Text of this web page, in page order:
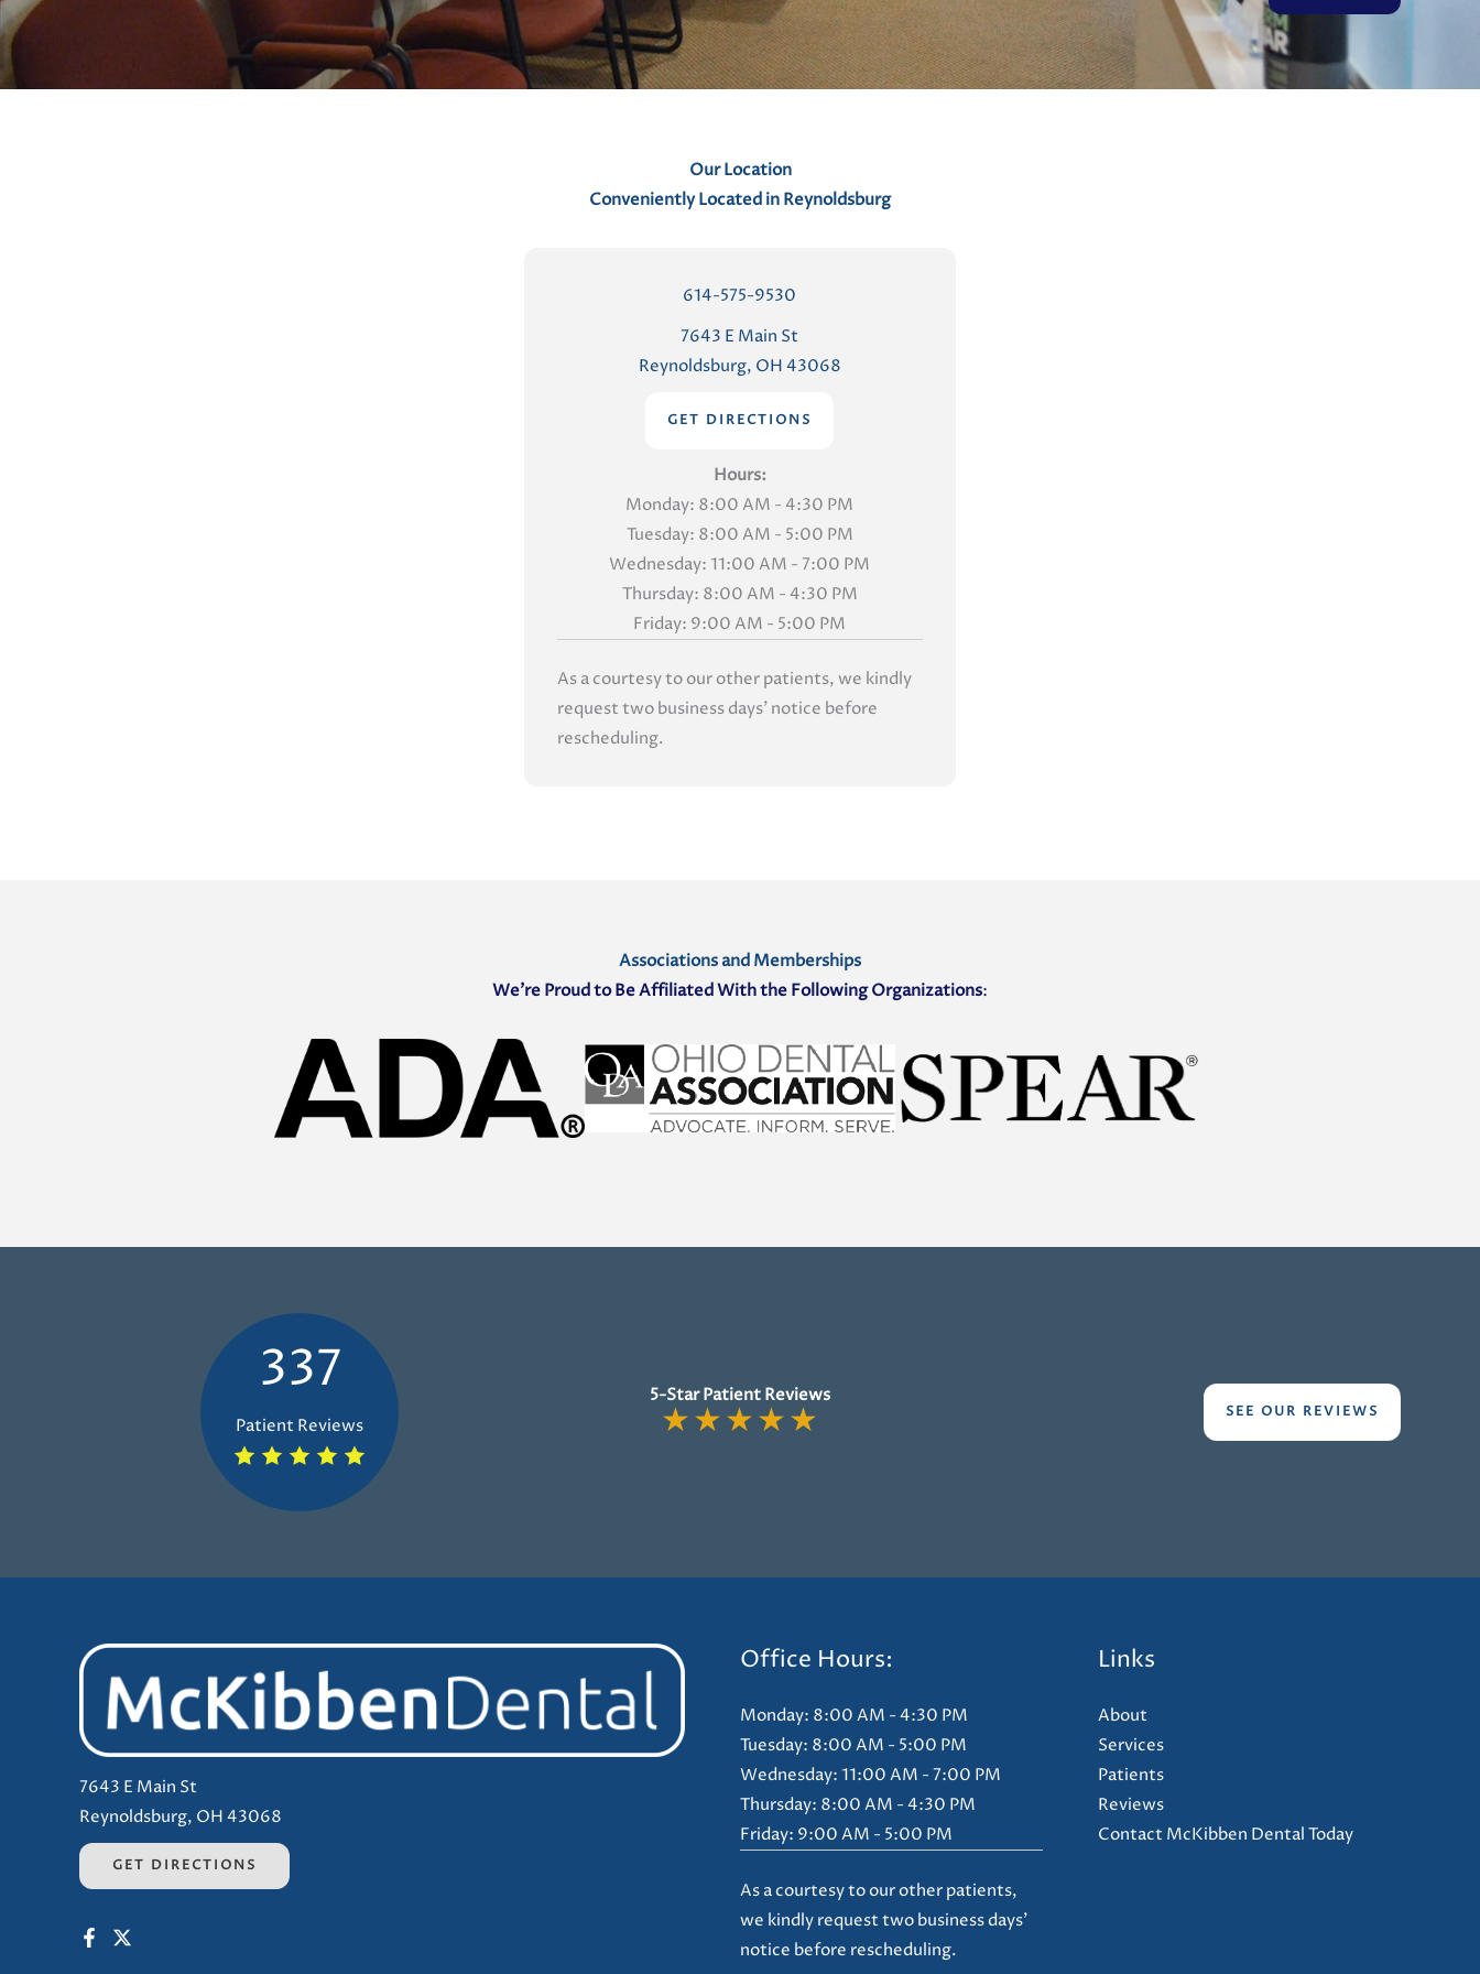
t
s
Our Location
Conveniently Located in Reynoldsburg
614-575-9530
7643 E Main St
Reynoldsburg, OH 43068
GET DIRECTIONS
Hours:
Monday: 8:00 AM - 4:30 PM
Tuesday: 8:00 AM - 5:00 PM
Wednesday: 11:00 AM - 7:00 PM
Thursday: 8:00 AM - 4:30 PM
Friday: 9:00 AM - 5:00 PM
As a courtesy to our other patients, we kindly
request two business days' notice before
rescheduling.
Associations and Memberships
We’re Proud to Be Affiliated With the Following Organizations:
337
Patient Reviews
5-Star Patient Reviews
★★★★★ SEE OUR REVIEWS
7643 E Main St
Reynoldsburg, OH 43068
GET DIRECTIONS
Office Hours:
Monday: 8:00 AM - 4:30 PM
Tuesday: 8:00 AM - 5:00 PM
Wednesday: 11:00 AM - 7:00 PM
Thursday: 8:00 AM - 4:30 PM
Friday: 9:00 AM - 5:00 PM
As a courtesy to our other patients,
we kindly request two business days'
notice before rescheduling.
Links
About
Services
Patients
Reviews
Contact McKibben Dental Today